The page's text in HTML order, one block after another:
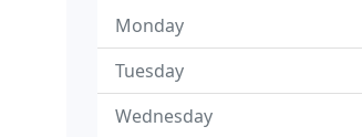
Monday
Tuesday
Wednesday